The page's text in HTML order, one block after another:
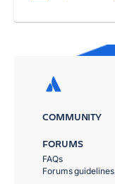
COMMUNITY
FORUMS
FAQs
Forums guidelines